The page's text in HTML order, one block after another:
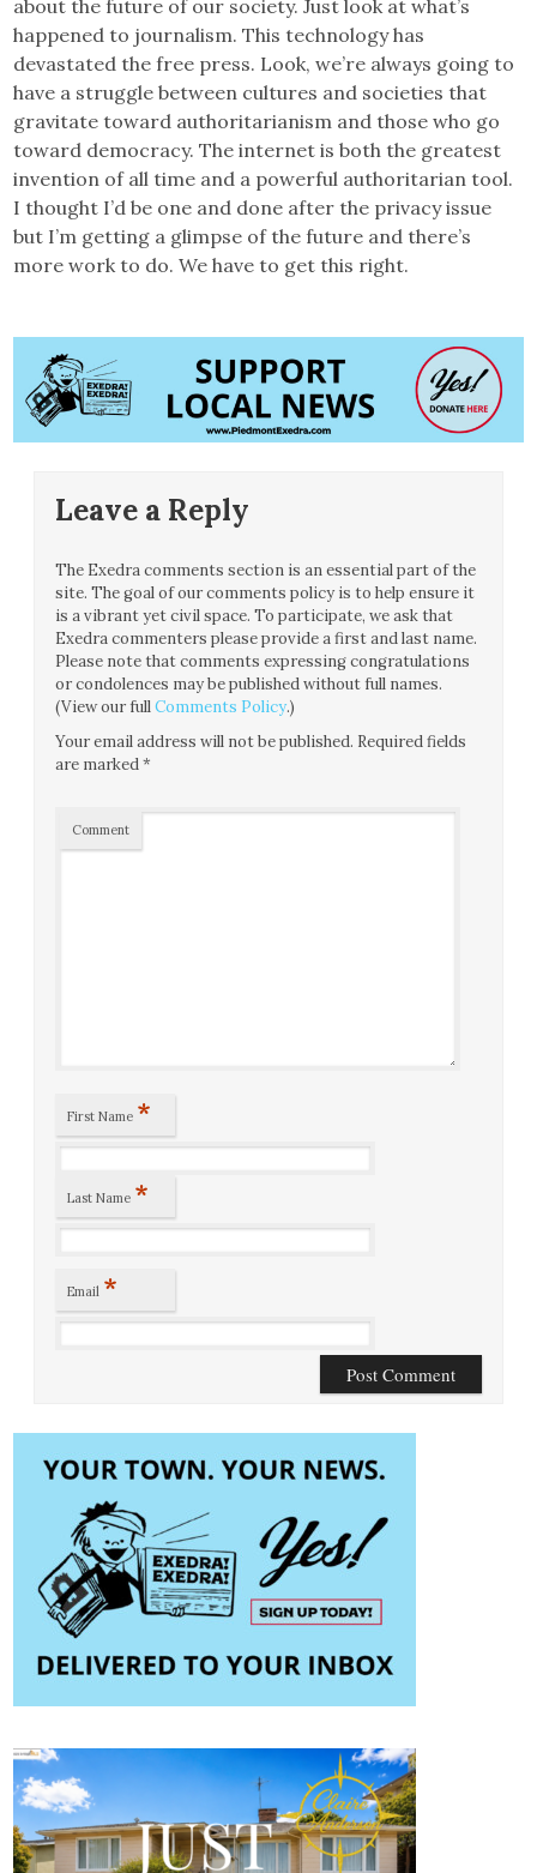
about the future of our society. Just look at what’s
happened to journalism. This technology has
devastated the free press. Look, we’re always going to
have a struggle between cultures and societies that
gravitate toward authoritarianism and those who go
toward democracy. The internet is both the greatest
invention of all time and a powerful authoritarian tool.
I thought I’d be one and done after the privacy issue
but I’m getting a glimpse of the future and there’s
more work to do. We have to get this right.
Leave a Reply
The Exedra comments section is an essential part of the
site. The goal of our comments policy is to help ensure it
is a vibrant yet civil space. To participate, we ask that
Exedra commenters please provide a first and last name.
Please note that comments expressing congratulations
or condolences may be published without full names.
(View our fullComments Policy.)
Your email address will not be published. Required fields
are marked*
Comment
First Name *
Last Name *
Email *